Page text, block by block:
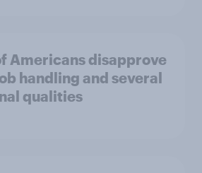
Americans disapprove
handling and several
qualities